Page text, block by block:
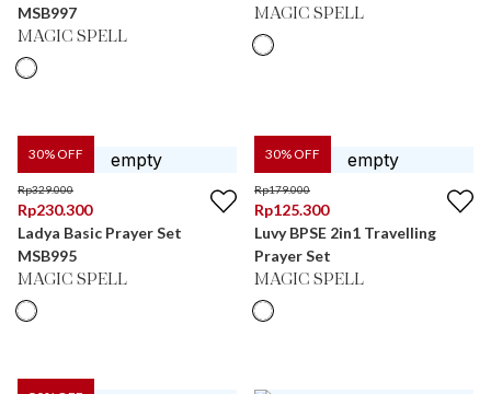
MSB997
MAGIC SPELL
MAGIC SPELL
30% OFF
Rp329.000
Rp230.300
Ladya Basic Prayer Set
MSB995
MAGIC SPELL
30% OFF
Rp179.000
Rp125.300
Luvy BPSE 2in1 Travelling
Prayer Set
MAGIC SPELL